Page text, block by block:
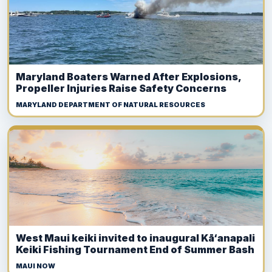
Maryland Boaters Warned After Explosions,
Propeller Injuries Raise Safety Concerns
MARYLAND DEPARTMENT OF NATURAL RESOURCES
West Maui keiki invited to inaugural Kā‘anapali
Keiki Fishing Tournament End of Summer Bash
MAUI NOW